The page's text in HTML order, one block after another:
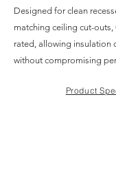
Designed for clean
matching ceiling cut-outs,
rated, allowing insulation
without compromising
Product